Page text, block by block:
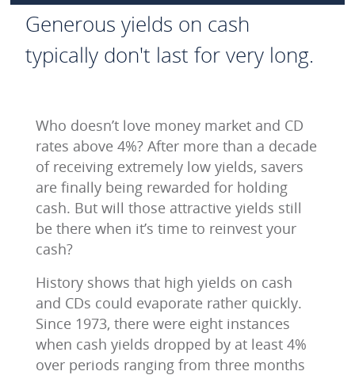
Generous yields on cash
typically don't last for very long.
Who doesn’t love money market and CD
rates above 4%? After more than a decade
of receiving extremely low yields, savers
are finally being rewarded for holding
cash. But will those attractive yields still
be there when it’s time to reinvest your
cash?
History shows that high yields on cash
and CDs could evaporate rather quickly.
Since 1973, there were eight instances
when cash yields dropped by at least 4%
over periods ranging from three months